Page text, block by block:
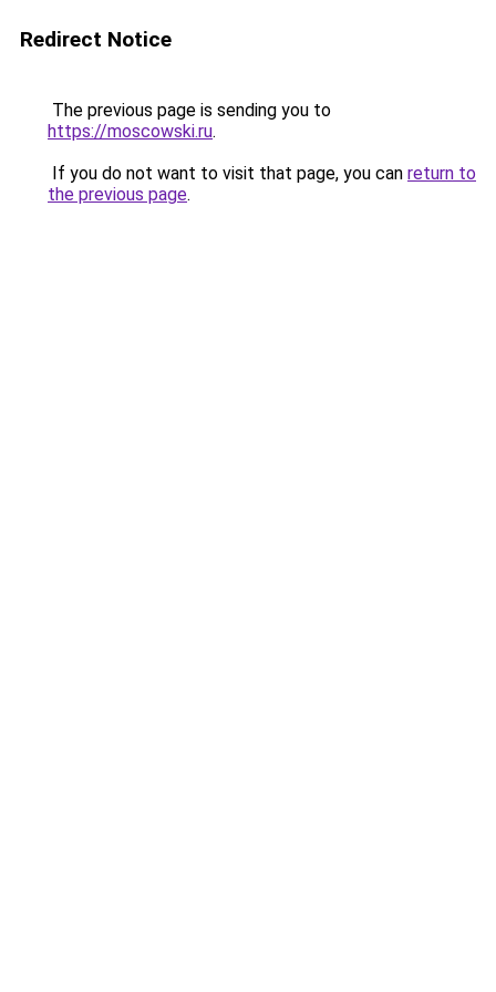
Redirect Notice
The previous page is sending you to
https://moscowski.ru.
If you do not want to visit that page, you can return to
the previous page.